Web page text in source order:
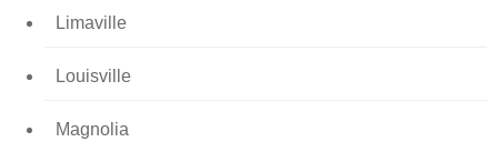
Limaville
Louisville
Magnolia